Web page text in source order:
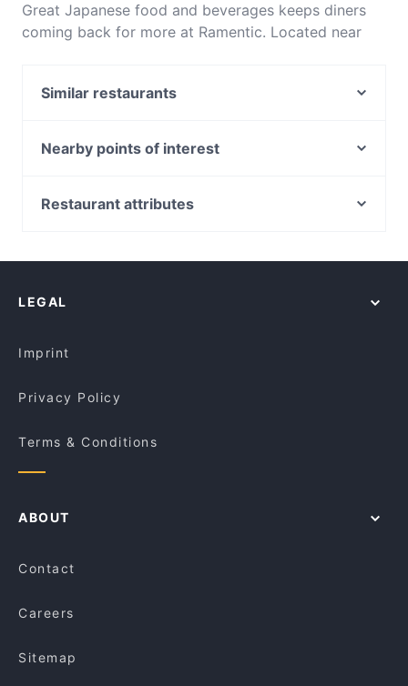
Great Japanese food and beverages keeps diners
coming back for more at Ramentic. Located near
from other restaurants in Canberra and book a table
Similar restaurants
Breizh Cafe
Chomolungma
The Poet ( INDIAN CUISINE)
Nearby points of interest
Wollstonecraft Station, Sydney
Restaurant attributes
Dinner Options in Canberra
LEGAL
Imprint
Privacy Policy
Terms & Conditions
ABOUT
Contact
Careers
Sitemap